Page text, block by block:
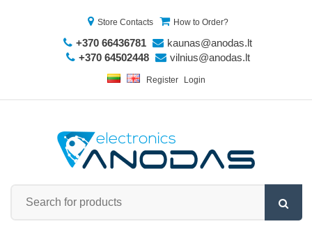
Store Contacts How to Order?
+370 66436781
kaunas@anodas.lt
+370 64502448
vilnius@anodas.lt
Register Login